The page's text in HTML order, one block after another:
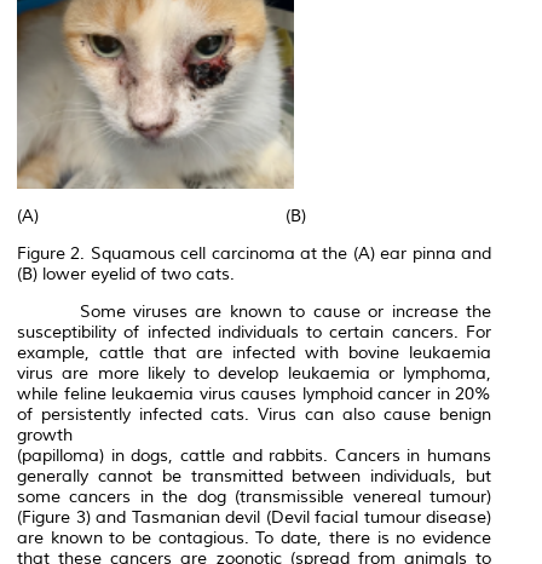
(A) (B)
Figure 2. Squamous cell carcinoma at the (A) ear pinna and
(B) lower eyelid of two cats.
Some viruses are known to cause or increase the
susceptibility of infected individuals to certain cancers. For
example, cattle that are infected with bovine leukaemia
virus are more likely to develop leukaemia or lymphoma,
while feline leukaemia virus causes lymphoid cancer in 20%
of persistently infected cats. Virus can also cause benign
growth
(papilloma) in dogs, cattle and rabbits. Cancers in humans
generally cannot be transmitted between individuals, but
some cancers in the dog (transmissible venereal tumour)
(Figure 3) and Tasmanian devil (Devil facial tumour disease)
are known to be contagious. To date, there is no evidence
that these cancers are zoonotic (spread from animals to